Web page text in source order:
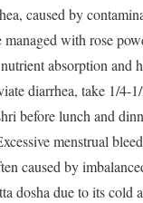
caused by
with rose
absorption and
diarrhea, take 1/4-
before lunch and
menstrual
caused by
dosha due to its cold